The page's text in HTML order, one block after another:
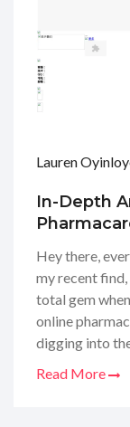
Lauren
In-Depth
Hey there,
my recent
total gem
online
digging into
Read More